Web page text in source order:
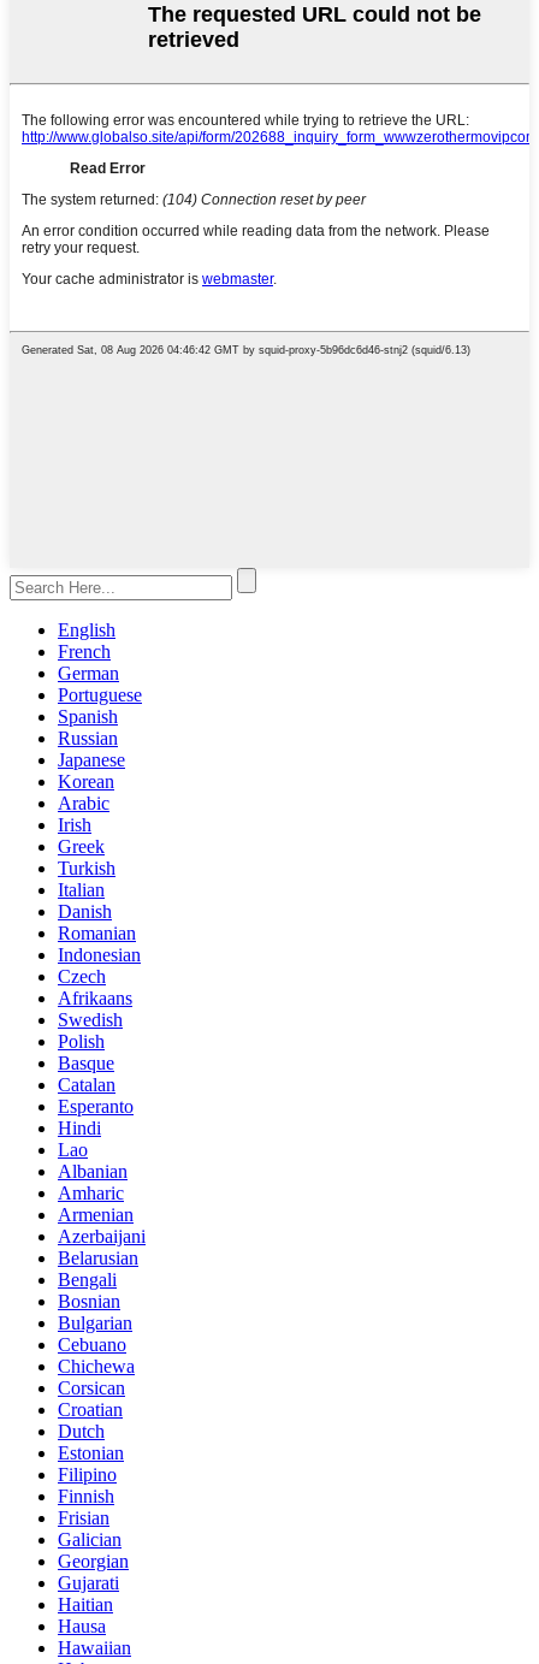
English
French
German
Portuguese
Spanish
Russian
Japanese
Korean
Arabic
Irish
Greek
Turkish
Italian
Danish
Romanian
Indonesian
Czech
Afrikaans
Swedish
Polish
Basque
Catalan
Esperanto
Hindi
Lao
Albanian
Amharic
Armenian
Azerbaijani
Belarusian
Bengali
Bosnian
Bulgarian
Cebuano
Chichewa
Corsican
Croatian
Dutch
Estonian
Filipino
Finnish
Frisian
Galician
Georgian
Gujarati
Haitian
Hausa
Hawaiian